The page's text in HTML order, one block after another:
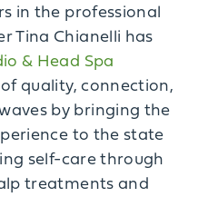
in the professional
Tina Chianelli has
& Head Spa
quality, connection,
by bringing the
to the state
self-care through
treatments and